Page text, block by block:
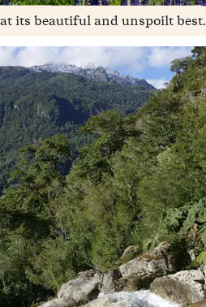
its beautiful and unspoilt best.